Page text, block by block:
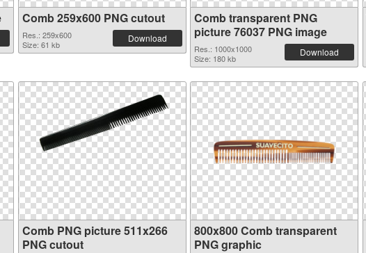
Comb 259x600 PNG cutout
Res.: 259x600
Size: 61 kb
Download
Comb transparent PNG
picture 76037 PNG image
Res.: 1000x1000
Size: 180 kb
Download
Comb PNG picture 511x266
PNG cutout
800x800 Comb transparent
PNG graphic